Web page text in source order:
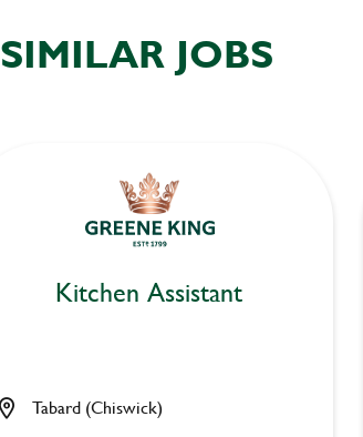
SIMILAR JOBS
Kitchen Assistant
Tabard (Chiswick)